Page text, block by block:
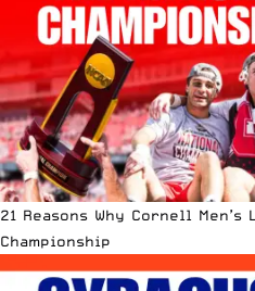
21 Reasons Why Cornell
Championship